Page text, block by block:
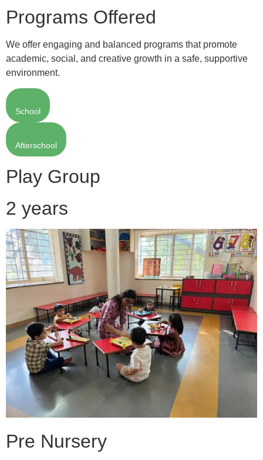
Programs Offered
We offer engaging and balanced programs that promote
academic, social, and creative growth in a safe, supportive
environment.
School
Afterschool
Play Group
2 years
Pre Nursery